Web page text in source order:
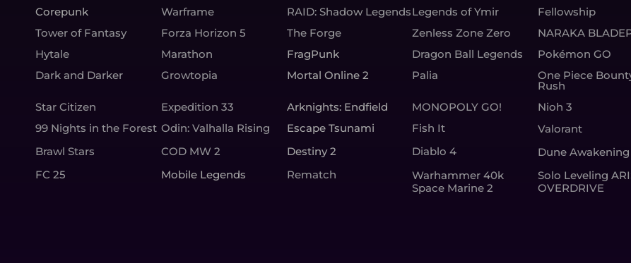
Corepunk
Warframe RAID: Shadow LegendsLegends of Ymir Fellowship
Tower of Fantasy
Forza Horizon 5 The Forge Zenless Zone Zero NARAKA
Hytale
Marathon FragPunk Dragon Ball Legends Pokémon GO
Dark and Darker
Growtopia Mortal Online 2 Palia One Piece
Rush
Star Citizen Expedition 33 Arknights: Endfield MONOPOLY GO! Nioh 3
99 Nights in the Forest Odin: Valhalla Rising Escape Tsunami Fish It Valorant
Brawl Stars
COD MW 2 Destiny 2 Diablo 4 Dune Awakening
FC 25
Mobile Legends Rematch
Warhammer 40k
Space Marine 2
Solo Leveling
OVERDRIVE